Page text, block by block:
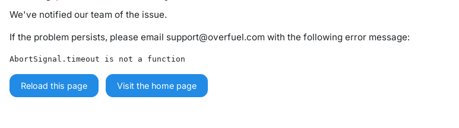
We've notified our team of the issue.
If the problem persists, please email support@overfuel.com with the following error message:
AbortSignal.timeout is not a function
Reload this page Visit the home page